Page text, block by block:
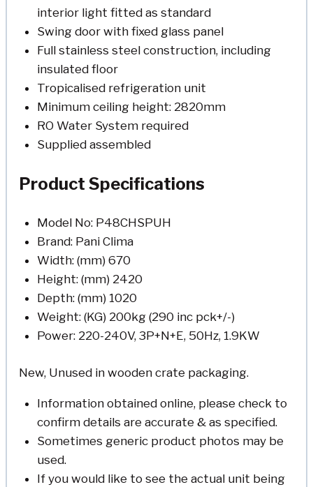
interior light fitted as standard
Swing door with fixed glass panel
Full stainless steel construction, including
insulated floor
Tropicalised refrigeration unit
Minimum ceiling height: 2820mm
RO Water System required
Supplied assembled
Product Specifications
Model No: P48CHSPUH
Brand: Pani Clima
Width: (mm) 670
Height: (mm) 2420
Depth: (mm) 1020
Weight: (KG) 200kg (290 inc pck+/-)
Power: 220-240V, 3P+N+E, 50Hz, 1.9KW
New, Unused in wooden crate packaging.
Information obtained online, please check to
confirm details are accurate & as specified.
Sometimes generic product photos may be
used.
If you would like to see the actual unit being